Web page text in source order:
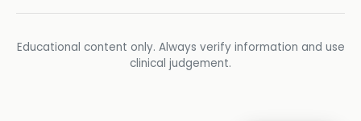
Educational content only. Always verify information and use
clinical judgement.